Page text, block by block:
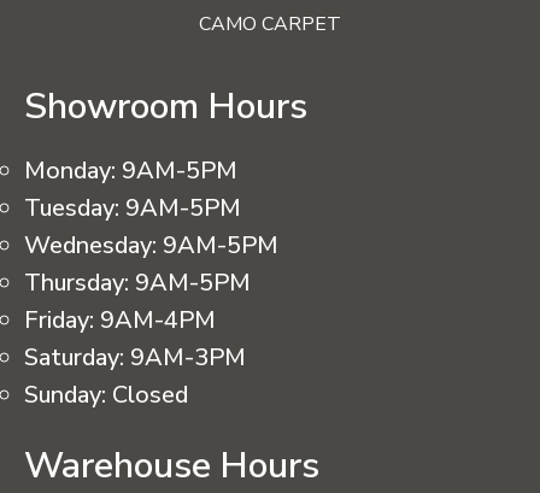
CAMO CARPET
Showroom Hours
Monday: 9AM-5PM
Tuesday: 9AM-5PM
Wednesday: 9AM-5PM
Thursday: 9AM-5PM
Friday: 9AM-4PM
Saturday: 9AM-3PM
Sunday: Closed
Warehouse Hours